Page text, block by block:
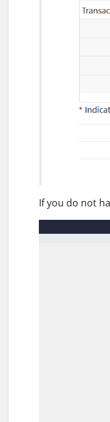
If you do not